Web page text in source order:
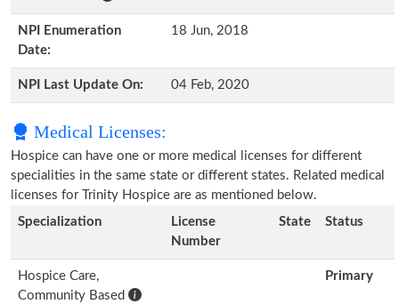
NPI Enumeration
Date:
18 Jun, 2018
NPI Last Update On: 04 Feb, 2020
Medical Licenses:
Hospice can have one or more medical licenses for different
specialities in the same state or different states. Related medical
licenses for Trinity Hospice are as mentioned below.
Specialization
License
Number
State Status
Hospice Care,
Community Based
Primary